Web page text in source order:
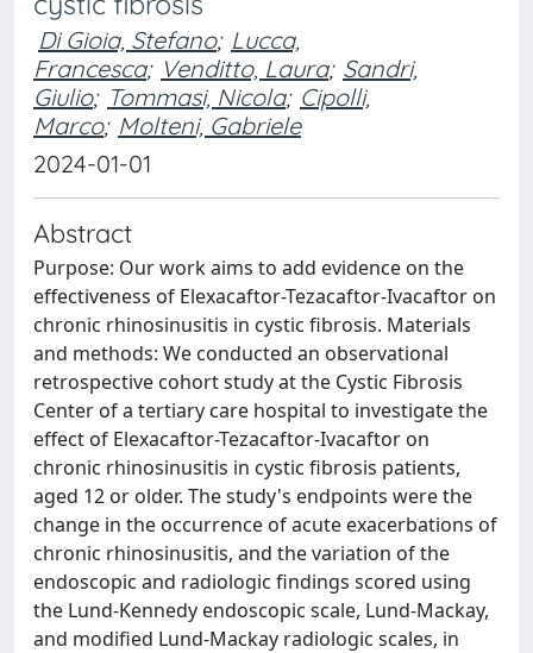
Di Gioia, Stefano; Lucca,
Francesca; Venditto, Laura; Sandri,
Giulio; Tommasi, Nicola; Cipolli,
Marco; Molteni, Gabriele
2024-01-01
Abstract
Purpose: Our work aims to add evidence on the
effectiveness of Elexacaftor-Tezacaftor-Ivacaftor on
chronic rhinosinusitis in cystic fibrosis. Materials
and methods: We conducted an observational
retrospective cohort study at the Cystic Fibrosis
Center of a tertiary care hospital to investigate the
effect of Elexacaftor-Tezacaftor-Ivacaftor on
chronic rhinosinusitis in cystic fibrosis patients,
aged 12 or older. The study's endpoints were the
change in the occurrence of acute exacerbations of
chronic rhinosinusitis, and the variation of the
endoscopic and radiologic findings scored using
the Lund-Kennedy endoscopic scale, Lund-Mackay,
and modified Lund-Mackay radiologic scales, in